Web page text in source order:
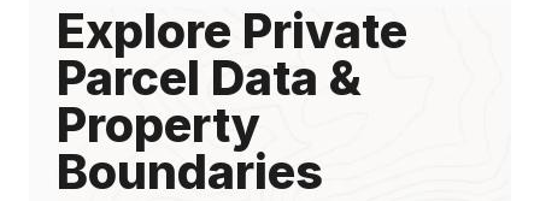
Explore Private
Parcel Data &
Property
Boundaries